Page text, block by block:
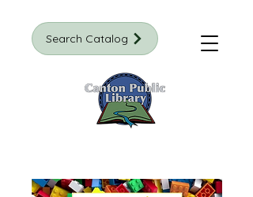
Search Catalog